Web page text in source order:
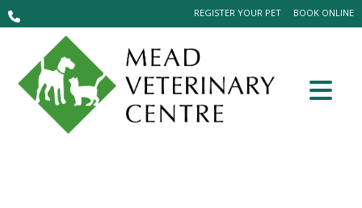
BOOK ONLINE
REGISTER YOUR PET